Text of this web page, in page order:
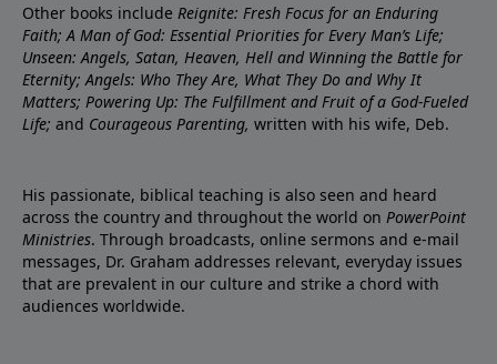
Other books include Reignite: Fresh Focus for an Enduring
Faith; A Man of God: Essential Priorities for Every Man’s Life;
Unseen: Angels, Satan, Heaven, Hell and Winning the Battle for
Eternity; Angels: Who They Are, What They Do and Why It
Matters; Powering Up: The Fulfillment and Fruit of a God-Fueled
Life; and Courageous Parenting, written with his wife, Deb.
His passionate, biblical teaching is also seen and heard
across the country and throughout the world on PowerPoint
Ministries. Through broadcasts, online sermons and e-mail
messages, Dr. Graham addresses relevant, everyday issues
that are prevalent in our culture and strike a chord with
audiences worldwide.